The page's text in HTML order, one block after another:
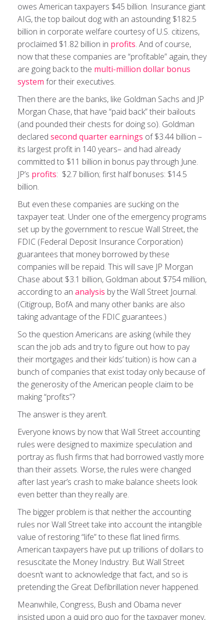
owes American taxpayers $45 billion. Insurance giant
AIG, the top bailout dog with an astounding $182.5
billion in corporate welfare courtesy of U.S. citizens,
proclaimed $1.82 billion in profits. And of course,
now that these companies are “profitable” again, they
are going back to the multi-million dollar bonus
system for their executives.
Then there are the banks, like Goldman Sachs and JP
Morgan Chase, that have “paid back” their bailouts
(and pounded their chests for doing so). Goldman
declared second quarter earnings of $3.44 billion –
its largest profit in 140 years– and had already
committed to $11 billion in bonus pay through June.
JP’s profits: $2.7 billion; first half bonuses: $14.5
billion.
But even these companies are sucking on the
taxpayer teat. Under one of the emergency programs
set up by the government to rescue Wall Street, the
FDIC (Federal Deposit Insurance Corporation)
guarantees that money borrowed by these
companies will be repaid. This will save JP Morgan
Chase about $3.1 billion, Goldman about $754 million,
according to an analysis by the Wall Street Journal.
(Citigroup, BofA and many other banks are also
taking advantage of the FDIC guarantees.)
So the question Americans are asking (while they
scan the job ads and try to figure out how to pay
their mortgages and their kids’ tuition) is how can a
bunch of companies that exist today only because of
the generosity of the American people claim to be
making “profits”?
The answer is they aren’t.
Everyone knows by now that Wall Street accounting
rules were designed to maximize speculation and
portray as flush firms that had borrowed vastly more
than their assets. Worse, the rules were changed
after last year’s crash to make balance sheets look
even better than they really are.
The bigger problem is that neither the accounting
rules nor Wall Street take into account the intangible
value of restoring “life” to these flat lined firms.
American taxpayers have put up trillions of dollars to
resuscitate the Money Industry. But Wall Street
doesn’t want to acknowledge that fact, and so is
pretending the Great Defibrillation never happened.
Meanwhile, Congress, Bush and Obama never
insisted upon a quid pro quo for the taxpayer money,